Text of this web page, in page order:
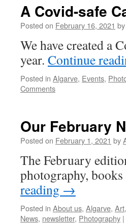
A Covid-safe
Posted on February 16, 2021 by
We have created a
year. Continue
Posted in Algarve, Events,
Comments
Our February
Posted on February 1, 2021 by
The February
photography,
reading →
Posted in About us, Algarve, Art,
News, newsletter, Photography |